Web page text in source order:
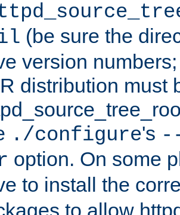
(be sure the
version
distribution must
./configure's
option. On some
to install the
to allow